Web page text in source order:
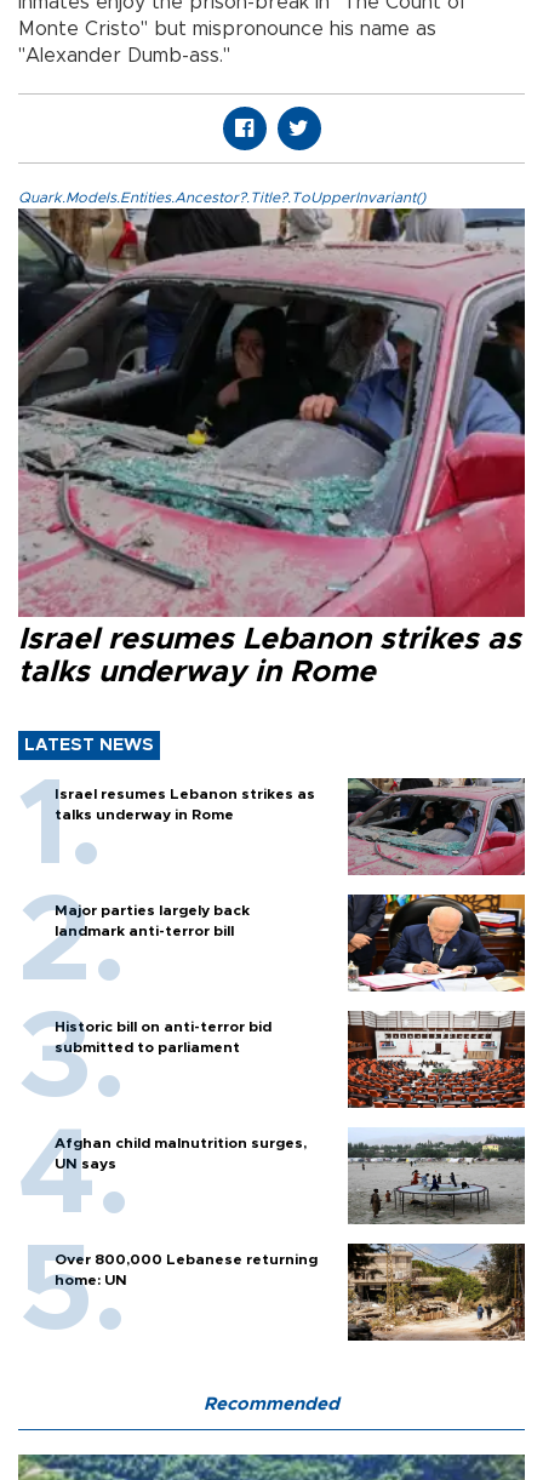
Monte Cristo" but mispronounce his name as
"Alexander Dumb-ass."
Quark.Models.Entities.Ancestor?.Title?.ToUpperInvariant()
Israel resumes Lebanon strikes as
talks underway in Rome
LATEST NEWS
Israel resumes Lebanon strikes as
talks underway in Rome
Major parties largely back
landmark anti-terror bill
Historic bill on anti-terror bid
submitted to parliament
Afghan child malnutrition surges,
UN says
Over 800,000 Lebanese returning
home: UN
Recommended